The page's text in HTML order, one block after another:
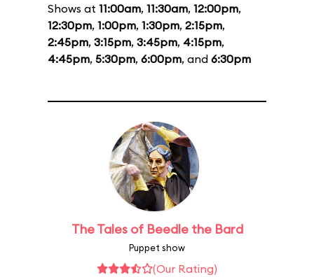
Shows at 11:00am, 11:30am, 12:00pm,
12:30pm, 1:00pm, 1:30pm, 2:15pm,
2:45pm, 3:15pm, 3:45pm, 4:15pm,
4:45pm, 5:30pm, 6:00pm, and 6:30pm
The Tales of Beedle the Bard
Puppet show
(Our Rating)